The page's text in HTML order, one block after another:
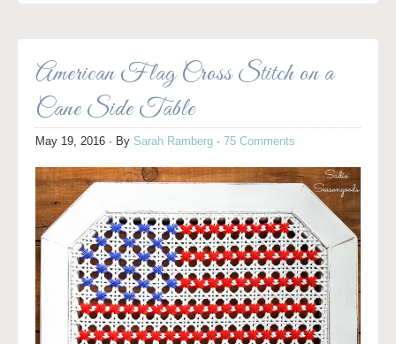
American Flag Cross Stitch on a
Cane Side Table
May 19, 2016 · By Sarah Ramberg · 75 Comments